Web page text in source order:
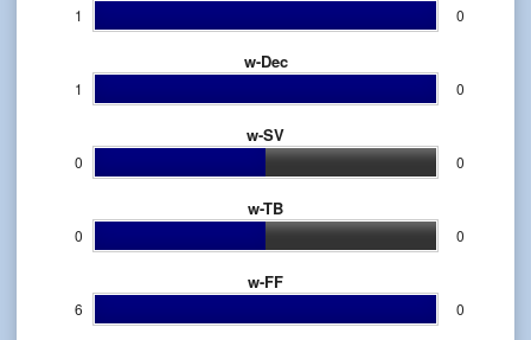
1 0
w-Dec
1 0
w-SV
0 0
w-TB
0 0
w-FF
6 0